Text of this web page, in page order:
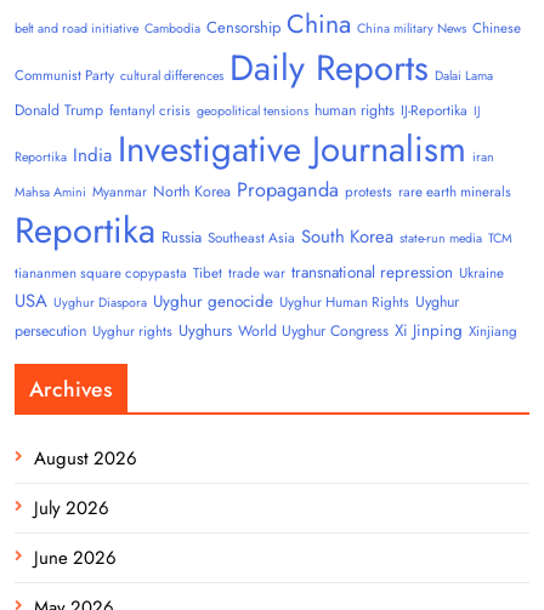
belt and road initiative Cambodia Censorship China China military News Chinese
Communist Party cultural differences Daily Reports Dalai Lama
Donald Trump fentanyl crisis geopolitical tensions human rights IJ-Reportika IJ
Reportika India Investigative Journalism iran
Mahsa Amini Myanmar North Korea Propaganda protests rare earth minerals
Reportika Russia Southeast Asia South Korea state-run media TCM
tiananmen square copypasta Tibet trade war transnational repression Ukraine
USA Uyghur Diaspora Uyghur genocide Uyghur Human Rights Uyghur
persecution Uyghur rights Uyghurs World Uyghur Congress Xi Jinping Xinjiang
Archives
August 2026
July 2026
June 2026